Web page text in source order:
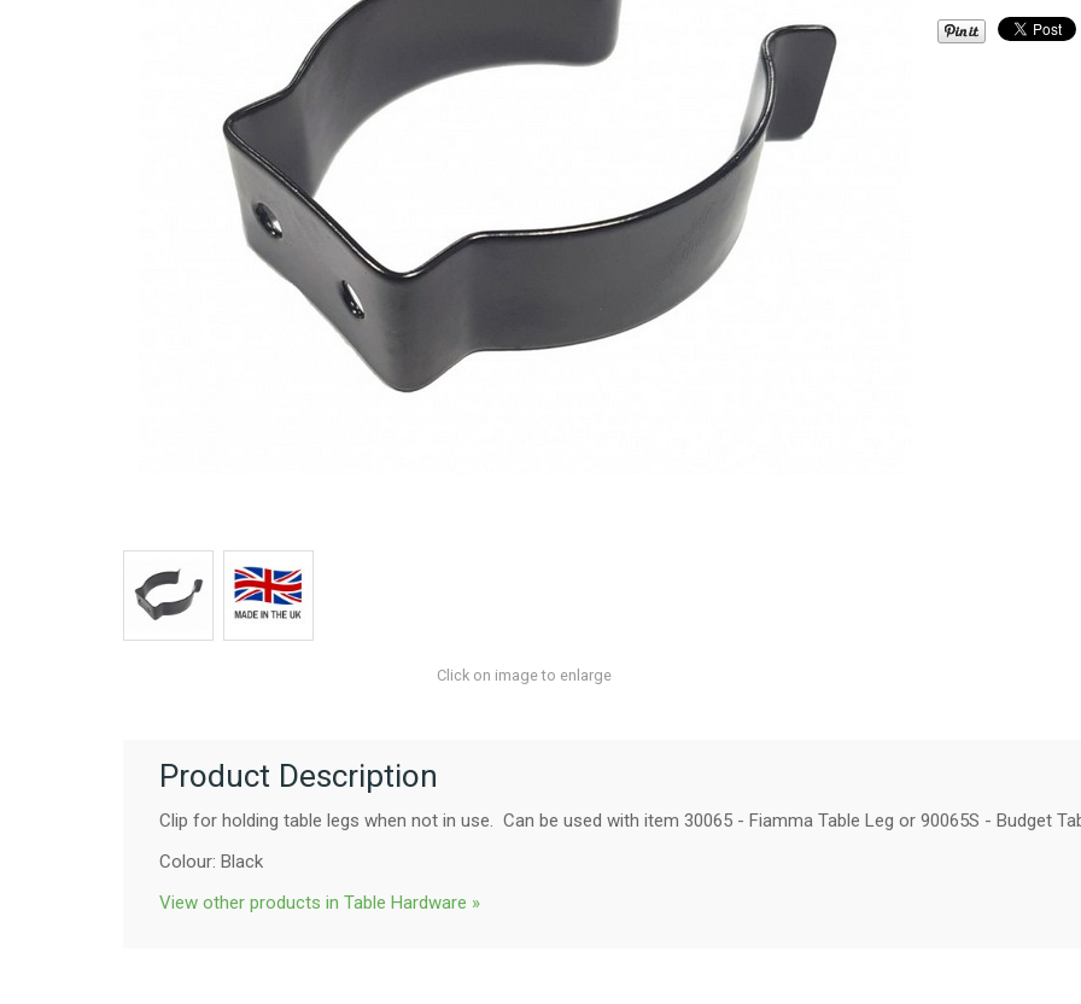
Click on image to enlarge
Product Description
Clip for holding table legs when not in use. Can be used with item 30065 - Fiamma Table Leg or 90065S - Budget
Colour: Black
View other products in Table Hardware »